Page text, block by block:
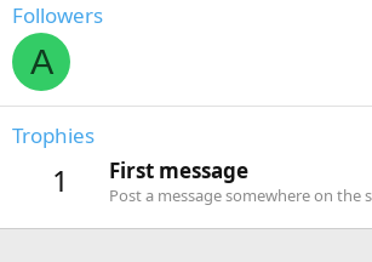
Followers
A
Trophies
1 First message
Post a message somewhere on the